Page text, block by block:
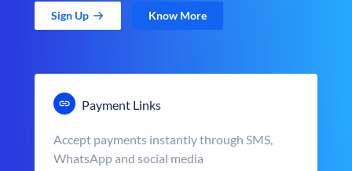
Sign Up Know More
Payment Links
Accept payments instantly through SMS,
WhatsApp and social media